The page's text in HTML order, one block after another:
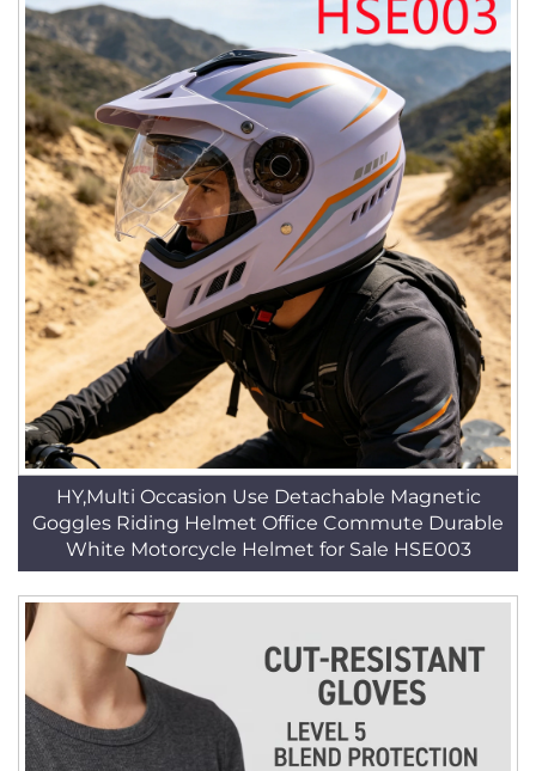
HY,Multi Occasion Use Detachable Magnetic
Goggles Riding Helmet Office Commute Durable
White Motorcycle Helmet for Sale HSE003